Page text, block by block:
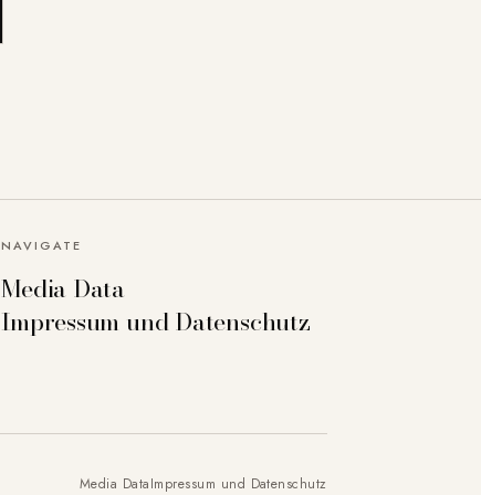
NAVIGATE
Media Data
Impressum und Datenschutz
Media DataImpressum und Datenschutz